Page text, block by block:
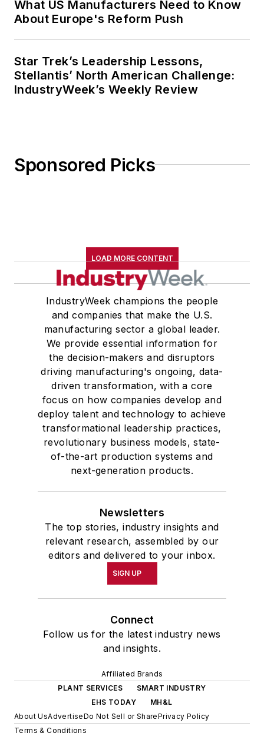
What US Manufacturers Need to Know
About Europe's Reform Push
Star Trek’s Leadership Lessons,
Stellantis’ North American Challenge:
IndustryWeek’s Weekly Review
Sponsored Picks
LOAD MORE CONTENT
IndustryWeek champions the people
and companies that make the U.S.
manufacturing sector a global leader.
We provide essential information for
the decision-makers and disruptors
driving manufacturing's ongoing, data-
driven transformation, with a core
focus on how companies develop and
deploy talent and technology to achieve
transformational leadership practices,
revolutionary business models, state-
of-the-art production systems and
next-generation products.
Newsletters
The top stories, industry insights and
relevant research, assembled by our
editors and delivered to your inbox.
SIGN UP
Connect
Follow us for the latest industry news
and insights.
Affiliated Brands
PLANT SERVICES
SMART INDUSTRY
EHS TODAY
MH&L
About UsAdvertiseDo Not Sell or SharePrivacy Policy
Terms & Conditions